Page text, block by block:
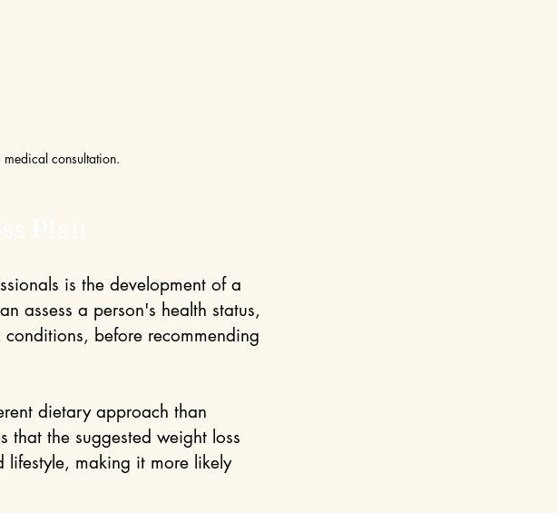
consultation.
is the development of a
assess a person's health status,
before recommending
dietary approach than
that the suggested weight loss
making it more likely